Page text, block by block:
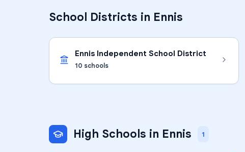
School Districts in Ennis
Ennis Independent School District
10 schools
High Schools in Ennis 1